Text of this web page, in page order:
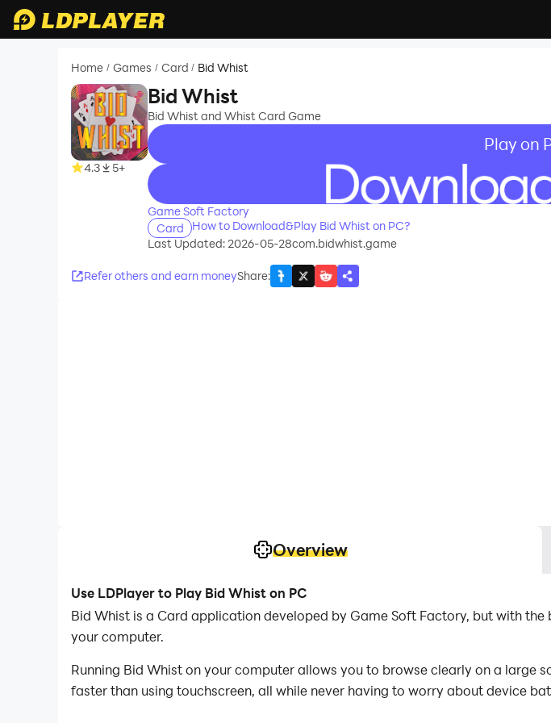
Home / Games / Card / Bid Whist
4.3 5+
Bid Whist
Bid Whist and Whist Card Game
Play on
recommend
Game Soft Factory
Card
How to Download&Play Bid Whist on PC?
Last Updated: 2026-05-28com.bidwhist.game
Refer others and earn moneyShare:
Overview
Use LDPlayer to Play Bid Whist on PC
Bid Whist is a Card application developed by Game Soft Factory, but with
your computer.
Running Bid Whist on your computer allows you to browse clearly on a
faster than using touchscreen, all while never having to worry about device